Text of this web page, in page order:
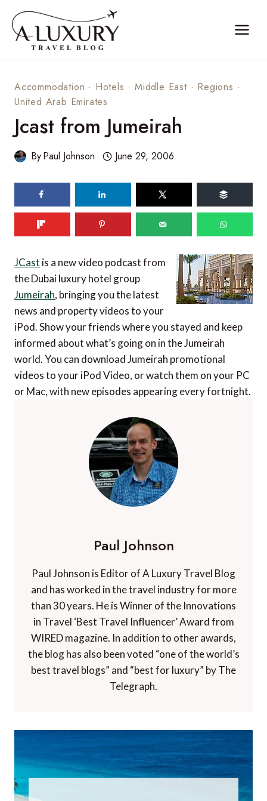
content
Accommodation · Hotels ·Middle East· Regions ·
United Arab Emirates
Jcast from Jumeirah
ByPaul Johnson June 29, 2006
JCast is a new video podcast from
the Dubai luxury hotel group
Jumeirah, bringing you the latest
news and property videos to your
iPod. Show your friends where you stayed and keep
informed about what’s going on in the Jumeirah
world. You can download Jumeirah promotional
videos to your iPod Video, or watch them on your PC
or Mac, with new episodes appearing every fortnight.
Paul Johnson
Paul Johnson is Editor of A Luxury Travel Blog
and has worked in the travel industry for more
than 30 years. He is Winner of the Innovations
in Travel ‘Best Travel Influencer’ Award from
WIRED magazine. In addition to other awards,
the blog has also been voted “one of the world’s
best travel blogs” and “best for luxury” by The
Telegraph.